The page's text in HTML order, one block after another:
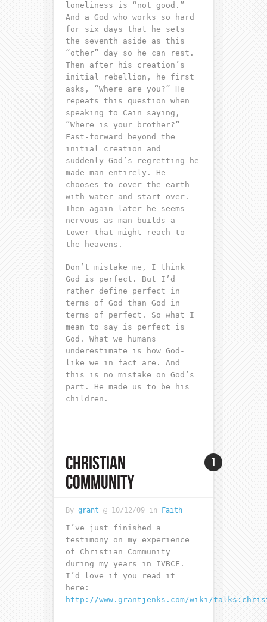
loneliness is “ not good. ”
And a God who works so hard
for six days that he sets
the seventh aside as this
“other” day so he can
rest .
Then after his creation’s
initial rebellion, he first
asks, “Where are you?” He
repeats this question when
speaking to Cain saying,
“Where is your brother?”
Fast-forward beyond the
initial creation and
suddenly God’s
regretting he
made man entirely. He
chooses to cover the earth
with water and start over.
Then again later he seems
nervous as man builds a
tower that might reach to
the heavens.
Don’t mistake me, I think
God is perfect. But I’d
rather define perfect in
terms of God than God in
terms of perfect. So what I
mean to say is perfect is
God. What we humans
underestimate is how God-
like we in fact are. And
this is no mistake on God’s
part. He made us to be his
children.
1
CHRISTIAN
COMMUNITY
By grant @ 10/12/09 in Faith
I’ve just finished a
testimony on my experience
of Christian Community
during my years in IVBCF.
I’d love if you read it
here:
http://www.grantjenks.com/wiki/